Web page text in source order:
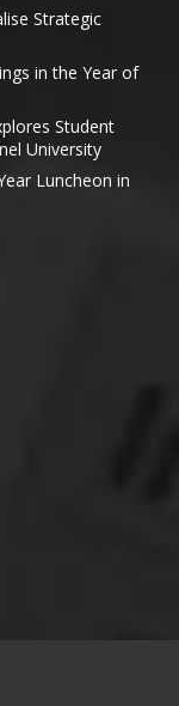
Strategic
in the Year of
Student
University
Luncheon in